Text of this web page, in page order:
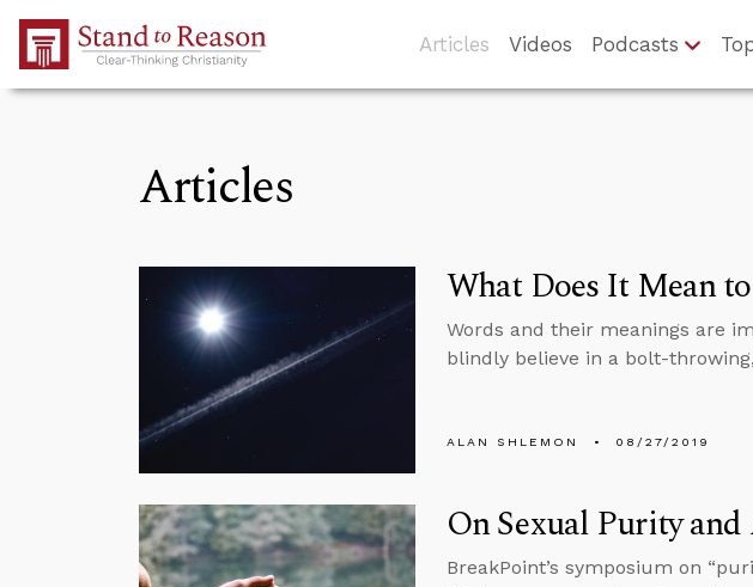
Skip to Main Content
Articles Videos Podcasts
Articles
What Does It Mean
Words and their meanings are
blindly believe in a bolt-
ALAN SHLEMON 08/27/2019
On Sexual Purity
BreakPoint’s symposium on